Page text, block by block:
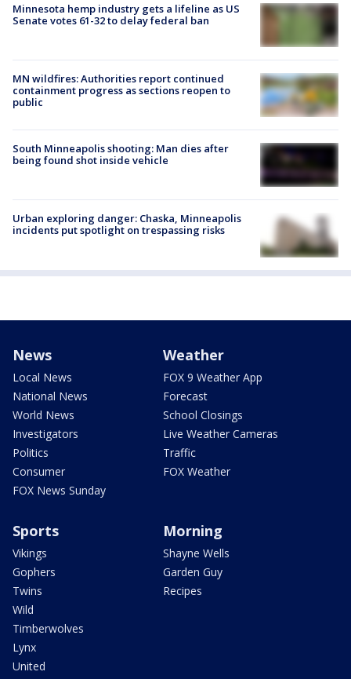
Minnesota hemp industry gets a lifeline as US
Senate votes 61-32 to delay federal ban
MN wildfires: Authorities report continued
containment progress as sections reopen to
public
South Minneapolis shooting: Man dies after
being found shot inside vehicle
Urban exploring danger: Chaska, Minneapolis
incidents put spotlight on trespassing risks
News
Local News
National News
World News
Investigators
Politics
Consumer
FOX News Sunday
Weather
FOX 9 Weather App
Forecast
School Closings
Live Weather Cameras
Traffic
FOX Weather
Sports
Vikings
Gophers
Twins
Wild
Timberwolves
Lynx
United
Morning
Shayne Wells
Garden Guy
Recipes